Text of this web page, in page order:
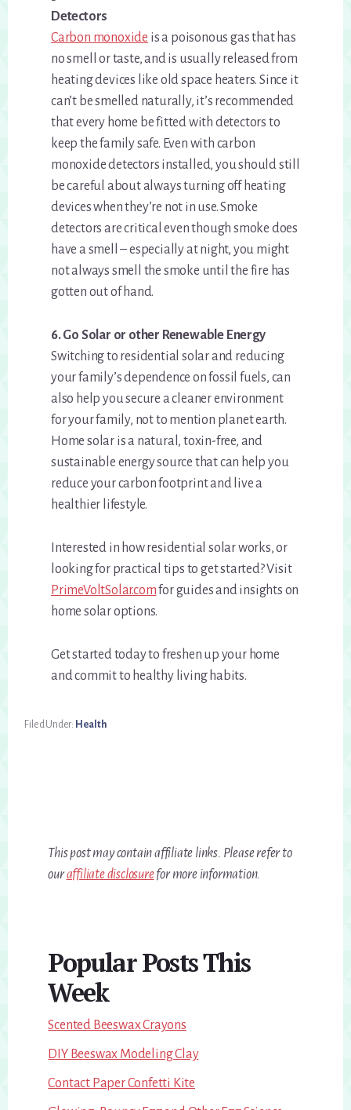
Detectors
Carbon monoxide is a poisonous gas that has
no smell or taste, and is usually released from
heating devices like old space heaters. Since it
can’t be smelled naturally, it’s recommended
that every home be fitted with detectors to
keep the family safe. Even with carbon
monoxide detectors installed, you should still
be careful about always turning off heating
devices when they’re not in use. Smoke
detectors are critical even though smoke does
have a smell – especially at night, you might
not always smell the smoke until the fire has
gotten out of hand.
6. Go Solar or other Renewable Energy
Switching to residential solar and reducing
your family’s dependence on fossil fuels, can
also help you secure a cleaner environment
for your family, not to mention planet earth.
Home solar is a natural, toxin-free, and
sustainable energy source that can help you
reduce your carbon footprint and live a
healthier lifestyle.
Interested in how residential solar works, or
looking for practical tips to get started? Visit
PrimeVoltSolar.comfor guides and insights on
home solar options.
Get started today to freshen up your home
and commit to healthy living habits.
Filed Under: Health
This post may contain affiliate links. Please refer to
ouraffiliate disclosurefor more information.
Sidebar
Popular Posts This
Week
Scented Beeswax Crayons
DIY Beeswax Modeling Clay
Contact Paper Confetti Kite